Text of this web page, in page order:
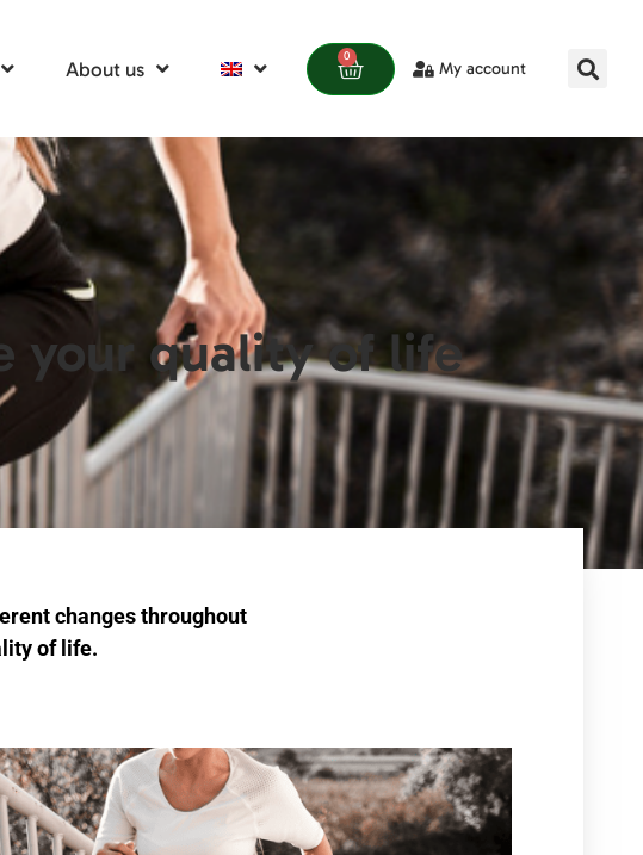
About us
0
My account
your quality of life
changes throughout
of life.